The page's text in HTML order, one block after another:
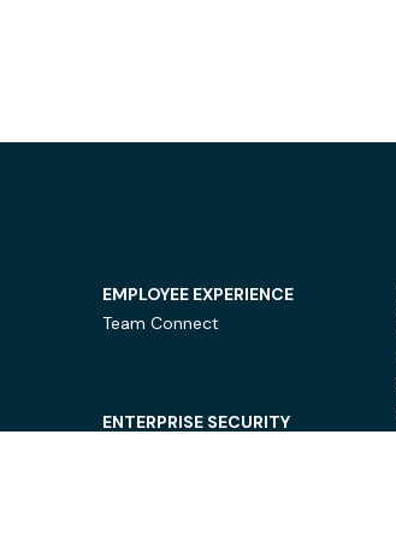
EMPLOYEE EXPERIENCE
Team Connect
ENTERPRISE SECURITY